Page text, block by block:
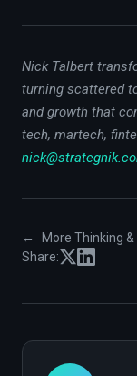
Nick Talbert
turning scattered
and growth that
tech, martech,
←
More Thinking
Share: